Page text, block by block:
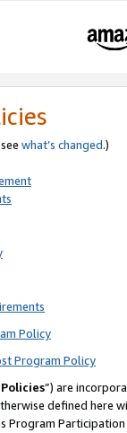
what’s changed.)
Policy
Program Policy
”) are
defined
Program